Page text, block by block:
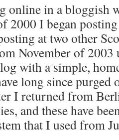
online in a bloggish
2000 I began
at two other
November of
with a simple,
long since purged
I returned from
and these have
that I used from